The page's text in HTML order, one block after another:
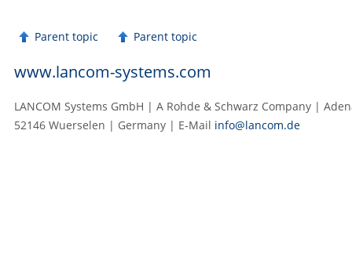
Parent topic Parent topic
www.lancom-systems.com
LANCOM Systems GmbH | A Rohde & Schwarz Company |
52146 Wuerselen | Germany | E‑Mail info@lancom.de